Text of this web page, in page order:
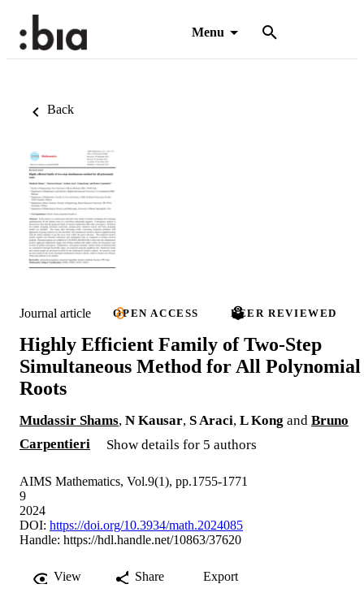
Menu
Back
Journal article OPEN ACCESS PEER REVIEWED
Highly Efficient Family of Two-Step
Simultaneous Method for All Polynomial
Roots
Mudassir Shams, N Kausar, S Araci, L Kong and Bruno
Carpentieri
Show details for 5 authors
AIMS Mathematics, Vol.9(1), pp.1755-1771
9
2024
DOI: https://doi.org/10.3934/math.2024085
Handle: https://hdl.handle.net/10863/37620
View Share Export